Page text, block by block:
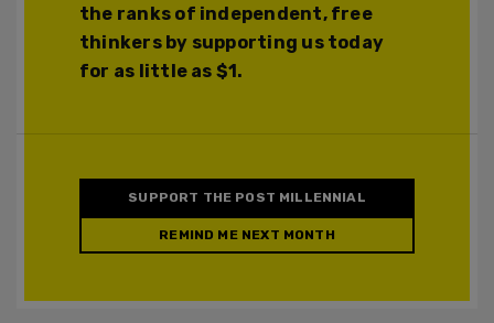
the ranks of independent, free
thinkers by supporting us today
for as little as $1.
SUPPORT THE POST MILLENNIAL
REMIND ME NEXT MONTH